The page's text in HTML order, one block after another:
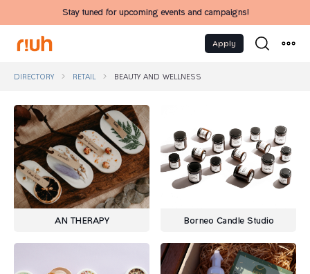
Stay tuned for upcoming events and campaigns!
Apply
DIRECTORY RETAIL BEAUTY AND WELLNESS
AN THERAPY Borneo Candle Studio